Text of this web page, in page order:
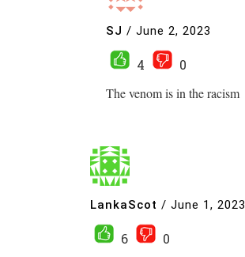
SJ / June 2, 2023
4
0
The venom is in the racism
LankaScot / June 1, 2023
6
0